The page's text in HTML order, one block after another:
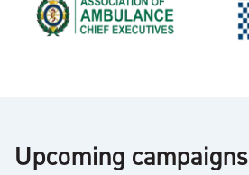
Upcoming campaigns